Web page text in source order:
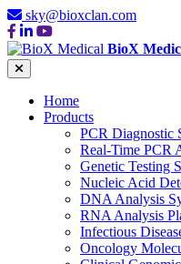
sky@bioxclan.com
BioX
Home
Products
PCR Diagnostic
Real-Time PCR
Genetic Testing
Nucleic Acid
DNA Analysis
RNA Analysis
Infectious
Oncology